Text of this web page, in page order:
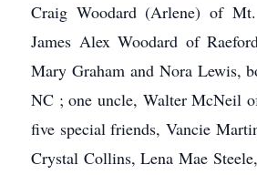
Craig Woodard (Arlene) of
James Alex Woodard of
Mary Graham and Nora Lewis,
NC ; one uncle, Walter McNeil
five special friends, Vancie
Crystal Collins, Lena Mae